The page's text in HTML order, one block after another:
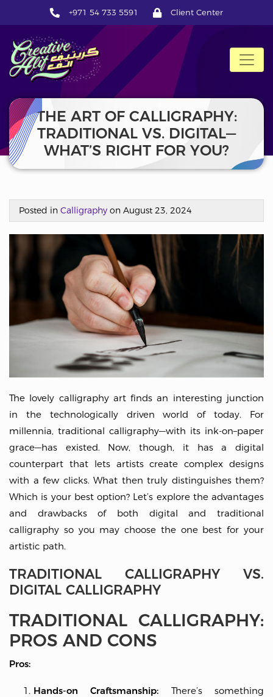
+971 54 733 5591 Client Center
THE ART OF CALLIGRAPHY:
TRADITIONAL VS. DIGITAL—
WHAT’S RIGHT FOR YOU?
Posted in Calligraphy on August 23, 2024
The lovely calligraphy art finds an interesting junction
in the technologically driven world of today. For
millennia, traditional calligraphy—with its ink-on–paper
grace—has existed. Now, though, it has a digital
counterpart that lets artists create complex designs
with a few clicks. What then truly distinguishes them?
Which is your best option? Let’s explore the advantages
and drawbacks of both digital and traditional
calligraphy so you may choose the one best for your
artistic path.
TRADITIONAL CALLIGRAPHY VS.
DIGITAL CALLIGRAPHY
TRADITIONAL CALLIGRAPHY:
PROS AND CONS
Pros:
Hands-on Craftsmanship: There’s something